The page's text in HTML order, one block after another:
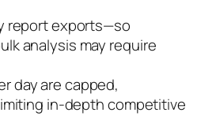
report exports—so
analysis may require
day are capped,
in-depth competitive